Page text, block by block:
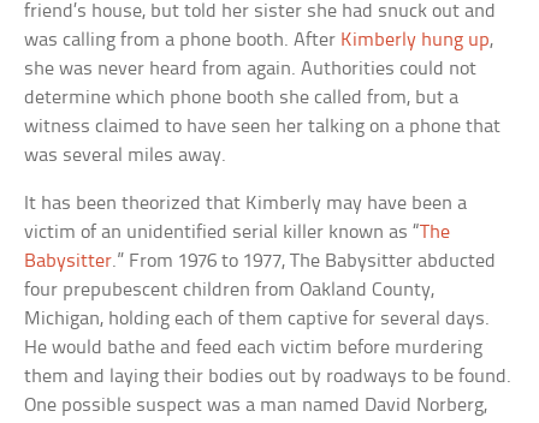
friend’s house, but told her sister she had snuck out and
was calling from a phone booth. After Kimberly hung up,
she was never heard from again. Authorities could not
determine which phone booth she called from, but a
witness claimed to have seen her talking on a phone that
was several miles away.
It has been theorized that Kimberly may have been a
victim of an unidentified serial killer known as “The
Babysitter.” From 1976 to 1977, The Babysitter abducted
four prepubescent children from Oakland County,
Michigan, holding each of them captive for several days.
He would bathe and feed each victim before murdering
them and laying their bodies out by roadways to be found.
One possible suspect was a man named David Norberg,